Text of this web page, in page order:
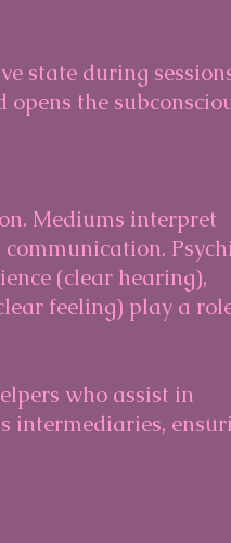
the
(clear hearing),
feeling) play a
intermediaries,